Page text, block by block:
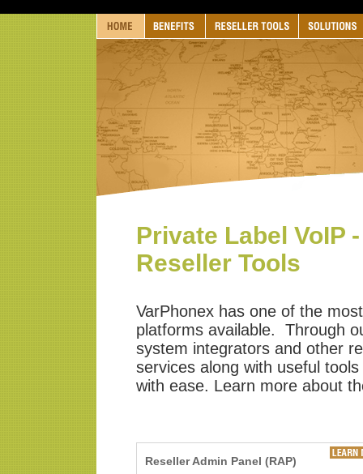
Private Label VoIP -
Reseller Tools
VarPhonex has one of the
platforms available. Through
system integrators and other
services along with useful
with ease. Learn more about
Reseller Admin Panel (RAP)